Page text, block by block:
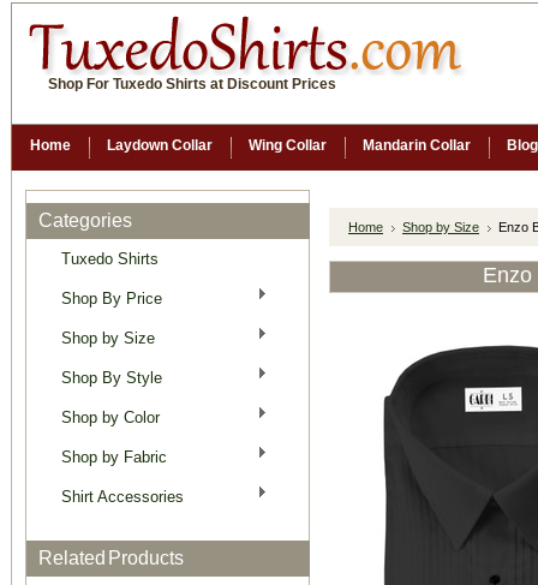
Shop For Tuxedo Shirts at Discount Prices
Home Laydown Collar Wing Collar Mandarin Collar Blog
Categories
Tuxedo Shirts
Shop By Price
Shop by Size
Shop By Style
Shop by Color
Shop by Fabric
Shirt Accessories
Related Products
Home Shop by Size Enzo
Enzo